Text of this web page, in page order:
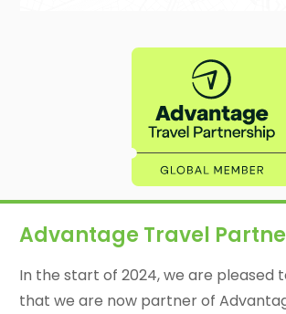
Advantage Travel
In the start of 2024, we are pleased
that we are now partner of